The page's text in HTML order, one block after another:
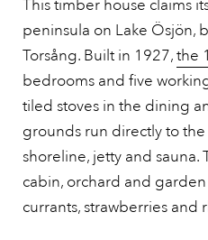
This timber house claims
peninsula on Lake Ösjön,
Torsång. Built in 1927,the
bedrooms and five
tiled stoves in the dining
grounds run directly to the
shoreline, jetty and sauna.
cabin, orchard and
currants, strawberries and